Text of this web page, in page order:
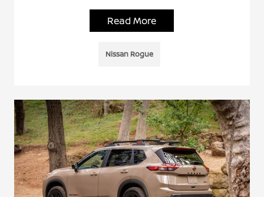
Read More
Nissan Rogue